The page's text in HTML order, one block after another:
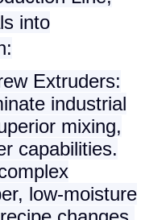
into
Extruders:
industrial
mixing,
capabilities.
low-moisture